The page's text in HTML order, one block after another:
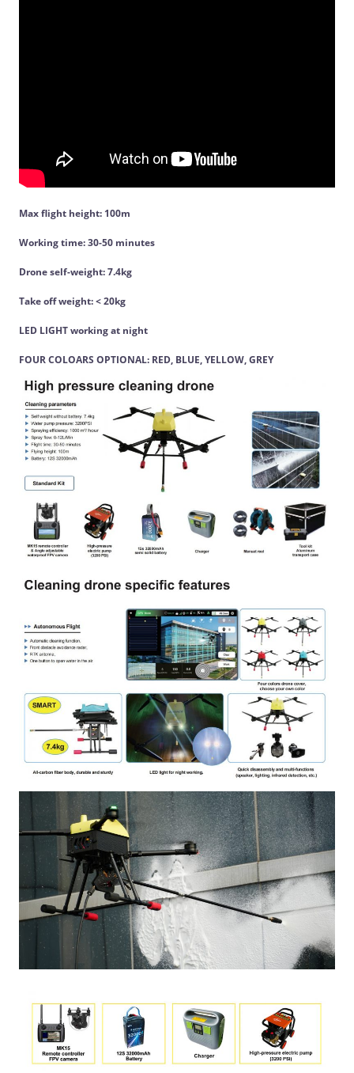
Max flight height: 100m
Working time: 30-50 minutes
Drone self-weight: 7.4kg
Take off weight: < 20kg
LED LIGHT working at night
FOUR COLOARS OPTIONAL: RED, BLUE, YELLOW, GREY